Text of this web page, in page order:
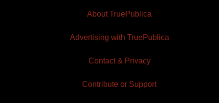
About TruePublica
Advertising with TruePublica
Contact & Privacy
Contribute or Support